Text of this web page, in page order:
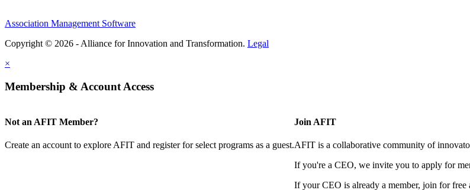
Association Management Software
Copyright © 2026 - Alliance for Innovation and Transformation. Legal
×
Membership & Account Access
Not an AFIT Member?
Create an account to explore AFIT and register for select programs as a guest.
Join AFIT
AFIT is a collaborative community of
If you're a CEO, we invite you to apply for
If your CEO is already a member, join for free